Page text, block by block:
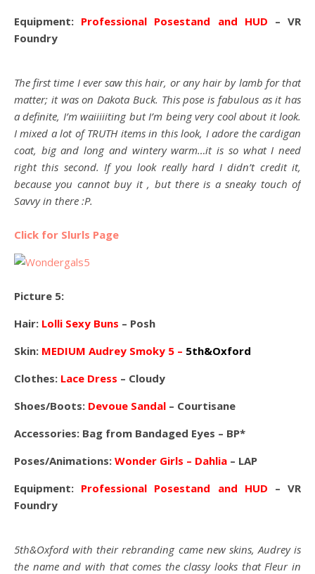
Equipment: Professional Posestand and HUD – VR
Foundry
The first time I ever saw this hair, or any hair by lamb for that
matter; it was on Dakota Buck. This pose is fabulous as it has
a definite, I’m waiiiiiting but I’m being very cool about it look.
I mixed a lot of TRUTH items in this look, I adore the cardigan
coat, big and long and wintery warm…it is so what I need
right this second. If you look really hard I didn’t credit it,
because you cannot buy it , but there is a sneaky touch of
Savvy in there :P.
Click for Slurls Page
Picture 5:
Hair: Lolli Sexy Buns – Posh
Skin: MEDIUM Audrey Smoky 5 – 5th&Oxford
Clothes: Lace Dress – Cloudy
Shoes/Boots: Devoue Sandal – Courtisane
Accessories: Bag from Bandaged Eyes – BP*
Poses/Animations: Wonder Girls – Dahlia – LAP
Equipment: Professional Posestand and HUD – VR
Foundry
5th&Oxford with their rebranding came new skins, Audrey is
the name and with that comes the classy looks that Fleur in